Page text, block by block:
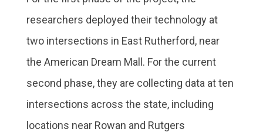
researchers deployed their technology at
two intersections in East Rutherford, near
the American Dream Mall. For the current
second phase, they are collecting data at ten
intersections across the state, including
locations near Rowan and Rutgers